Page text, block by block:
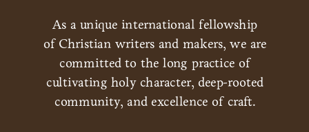
As a unique international fellowship
of Christian writers and makers, we are
committed to the long practice of
cultivating holy character, deep-rooted
community, and excellence of craft.